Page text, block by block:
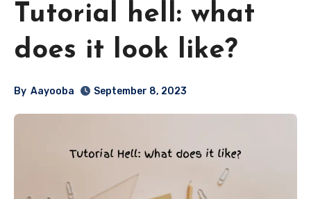
Tutorial hell: what
does it look like?
By Aayooba September 8, 2023